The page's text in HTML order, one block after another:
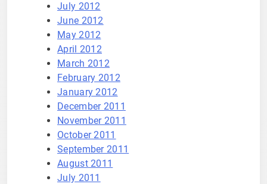
July 2012
June 2012
May 2012
April 2012
March 2012
February 2012
January 2012
December 2011
November 2011
October 2011
September 2011
August 2011
July 2011